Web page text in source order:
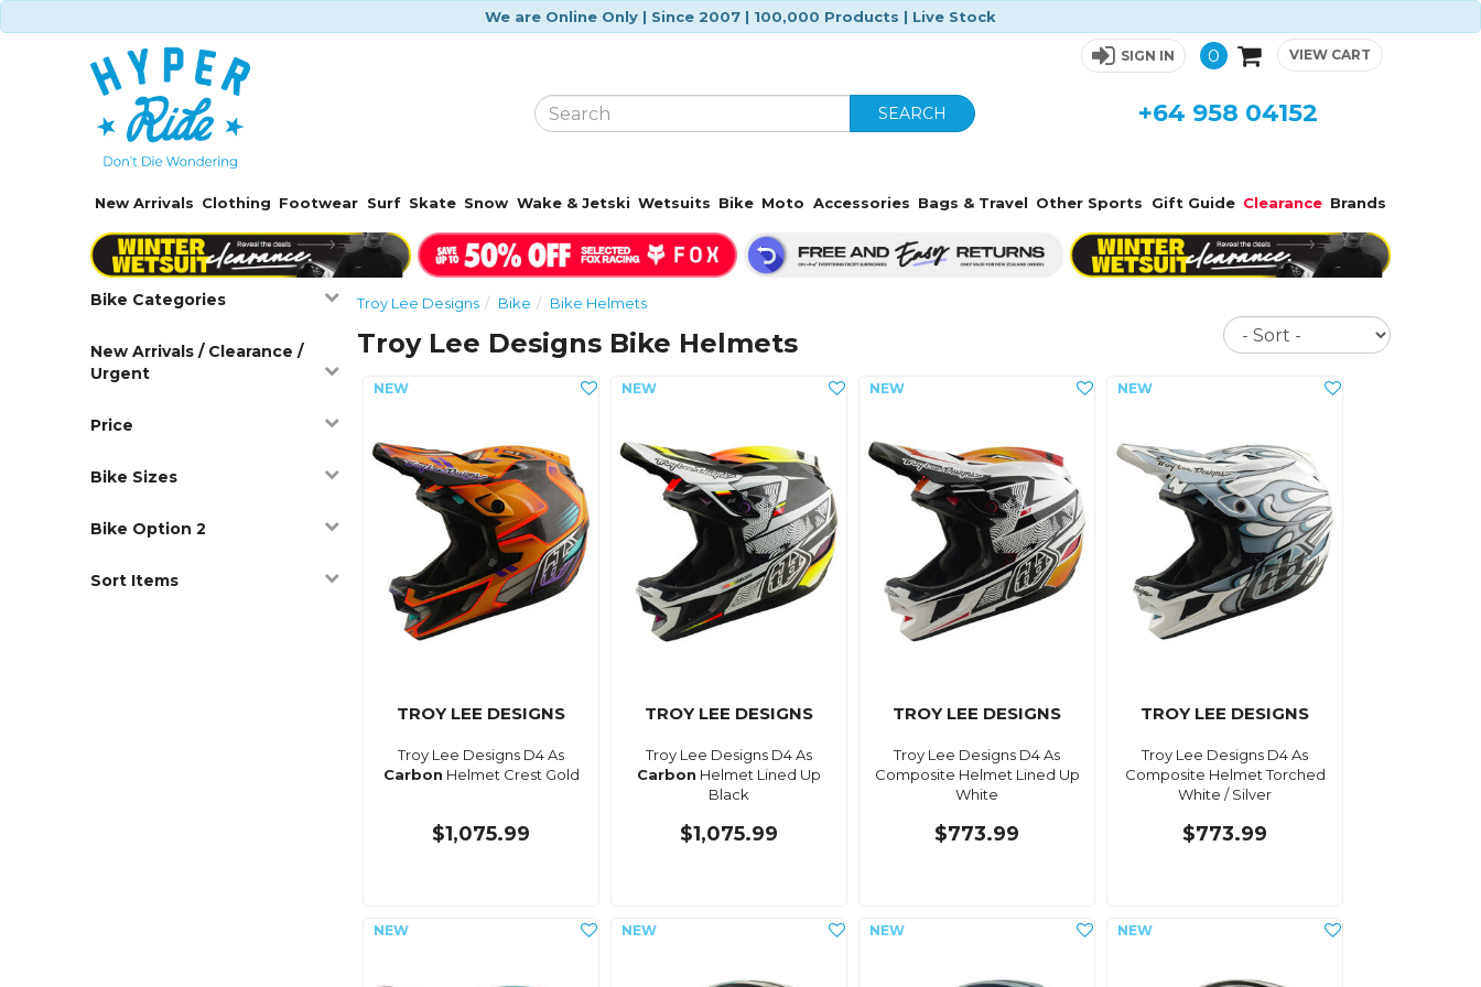
We are Online Only | Since 2007 | 100,000 Products | Live Stock
SIGN IN 0 VIEW CART
SEARCH +64 958 04152
New Arrivals Clothing Footwear Surf Skate Snow Wake & Jetski Wetsuits Bike Moto Accessories Bags & Travel Other Sports Gift Guide Clearance Brands
Bike Categories
New Arrivals / Clearance /
Urgent
Price
Bike Sizes
Bike Option 2
Sort Items
Troy Lee Designs Bike Bike Helmets
Troy Lee Designs Bike Helmets
Sort
TROY LEE DESIGNS
Troy Lee Designs D4 As
Carbon Helmet Crest Gold
$1,075.99
TROY LEE DESIGNS
Troy Lee Designs D4 As
Carbon Helmet Lined Up
Black
$1,075.99
TROY LEE DESIGNS
Troy Lee Designs D4 As
Composite Helmet Lined Up
White
$773.99
TROY LEE DESIGNS
Troy Lee Designs D4 As
Composite Helmet Torched
White / Silver
$773.99